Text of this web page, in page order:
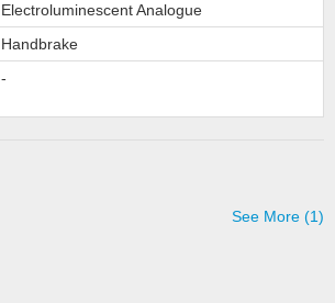
Electroluminescent Analogue
Handbrake
-
See More (1)